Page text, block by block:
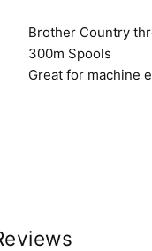
Brother Country
300m Spools
Great for machine